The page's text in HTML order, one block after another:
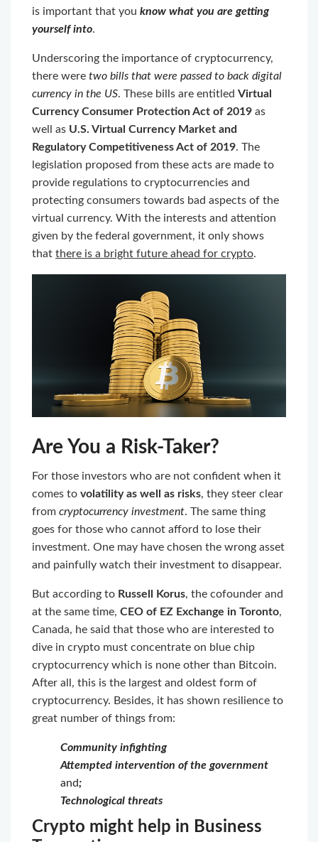
is important that you know what you are getting
yourself into.
Underscoring the importance of cryptocurrency,
there were two bills that were passed to back digital
currency in the US. These bills are entitled Virtual
Currency Consumer Protection Act of 2019 as
well as U.S. Virtual Currency Market and
Regulatory Competitiveness Act of 2019. The
legislation proposed from these acts are made to
provide regulations to cryptocurrencies and
protecting consumers towards bad aspects of the
virtual currency. With the interests and attention
given by the federal government, it only shows
that there is a bright future ahead for crypto.
Are You a Risk-Taker?
For those investors who are not confident when it
comes to volatility as well as risks, they steer clear
from cryptocurrency investment. The same thing
goes for those who cannot afford to lose their
investment. One may have chosen the wrong asset
and painfully watch their investment to disappear.
But according to Russell Korus, the cofounder and
at the same time, CEO of EZ Exchange in Toronto,
Canada, he said that those who are interested to
dive in crypto must concentrate on blue chip
cryptocurrency which is none other than Bitcoin.
After all, this is the largest and oldest form of
cryptocurrency. Besides, it has shown resilience to
great number of things from:
Community infighting
Attempted intervention of the government
and;
Technological threats
Crypto might help in Business